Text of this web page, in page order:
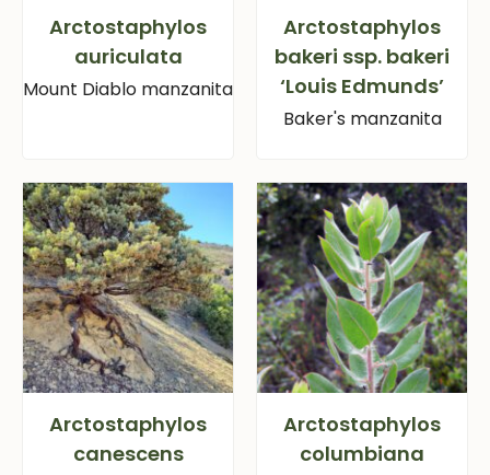
Arctostaphylos
auriculata
Mount Diablo manzanita
Arctostaphylos
bakeri ssp. bakeri
‘Louis Edmunds’
Baker's manzanita
Arctostaphylos
canescens
Arctostaphylos
columbiana